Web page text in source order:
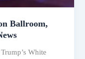
Ballroom,
White